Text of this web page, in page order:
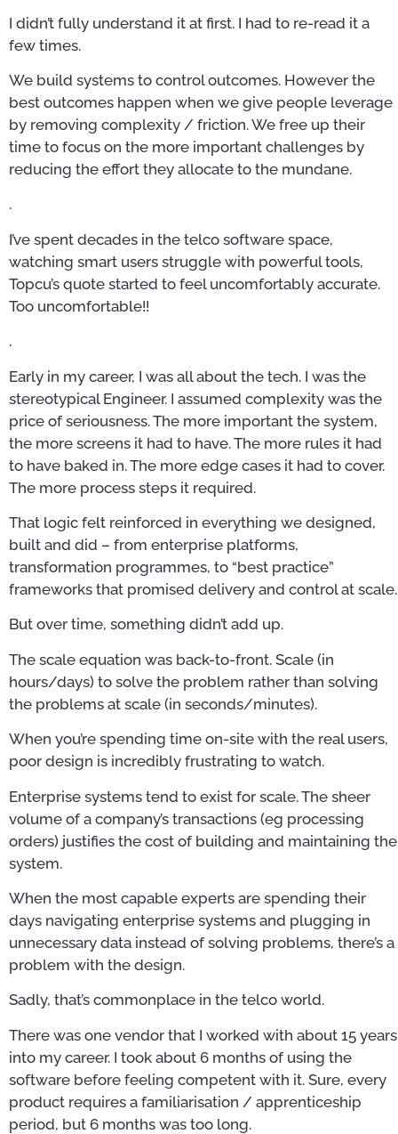
I didn’t fully understand it at first. I had to re-read it a
few times.
We build systems to control outcomes. However the
best outcomes happen when we give people leverage
by removing complexity / friction. We free up their
time to focus on the more important challenges by
reducing the effort they allocate to the mundane.
.
I’ve spent decades in the telco software space,
watching smart users struggle with powerful tools,
Topcu’s quote started to feel uncomfortably accurate.
Too uncomfortable!!
.
Early in my career, I was all about the tech. I was the
stereotypical Engineer. I assumed complexity was the
price of seriousness. The more important the system,
the more screens it had to have. The more rules it had
to have baked in. The more edge cases it had to cover.
The more process steps it required.
That logic felt reinforced in everything we designed,
built and did – from enterprise platforms,
transformation programmes, to “best practice”
frameworks that promised delivery and control at scale.
But over time, something didn’t add up.
The scale equation was back-to-front. Scale (in
hours/days) to solve the problem rather than solving
the problems at scale (in seconds/minutes).
When you’re spending time on-site with the real users,
poor design is incredibly frustrating to watch.
Enterprise systems tend to exist for scale. The sheer
volume of a company’s transactions (eg processing
orders) justifies the cost of building and maintaining the
system.
When the most capable experts are spending their
days navigating enterprise systems and plugging in
unnecessary data instead of solving problems, there’s a
problem with the design.
Sadly, that’s commonplace in the telco world.
There was one vendor that I worked with about 15 years
into my career. I took about 6 months of using the
software before feeling competent with it. Sure, every
product requires a familiarisation / apprenticeship
period, but 6 months was too long.